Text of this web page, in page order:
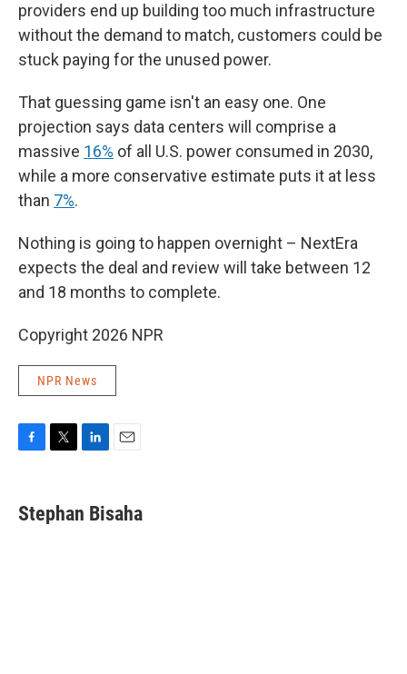
providers end up building too much infrastructure
without the demand to match, customers could be
stuck paying for the unused power.
That guessing game isn't an easy one. One
projection says data centers will comprise a
massive 16% of all U.S. power consumed in 2030,
while a more conservative estimate puts it at less
than 7%.
Nothing is going to happen overnight – NextEra
expects the deal and review will take between 12
and 18 months to complete.
Copyright 2026 NPR
NPR News
e
b
t
t
k
e
i
l
Stephan Bisaha